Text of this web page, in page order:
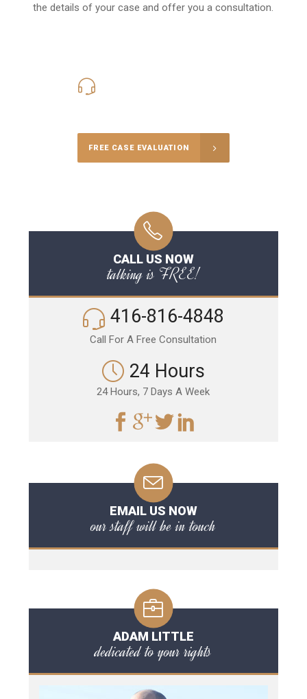
the details of your case and offer you a consultation.
FREE CASE EVALUATION
CALL US NOW
talking is FREE!
416-816-4848
Call For A Free Consultation
24 Hours
24 Hours, 7 Days A Week
EMAIL US NOW
our staff will be in touch
ADAM LITTLE
dedicated to your rights